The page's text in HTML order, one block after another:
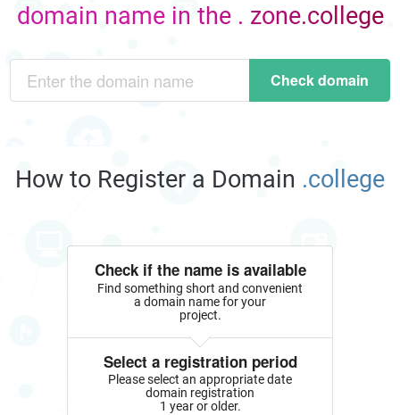
domain name in the . zone.college
Check domain
How to Register a Domain .college
Check if the name is available
Find something short and convenient
a domain name for your
project.
Select a registration period
Please select an appropriate date
domain registration
1 year or older.